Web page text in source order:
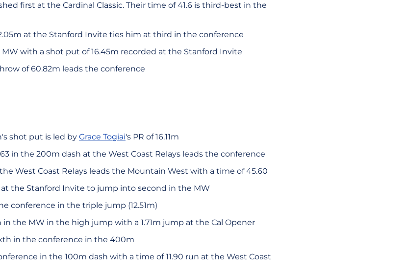
first at the Cardinal Classic. Their time of 41.6 is third-best in the
at the Stanford Invite ties him at third in the conference
with a shot put of 16.45m recorded at the Stanford Invite
of 60.82m leads the conference
shot put is led by Grace Togiai's PR of 16.11m
in the 200m dash at the West Coast Relays leads the conference
West Coast Relays leads the Mountain West with a time of 45.60
at the Stanford Invite to jump into second in the MW
conference in the triple jump (12.51m)
the MW in the high jump with a 1.71m jump at the Cal Opener
in the conference in the 400m
in the 100m dash with a time of 11.90 run at the West Coast